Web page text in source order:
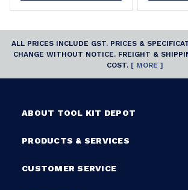
ALL PRICES INCLUDE GST. PRICES &
CHANGE WITHOUT NOTICE. FREIGHT &
COST. [ MORE ]
ABOUT TOOL KIT DEPOT
PRODUCTS & SERVICES
CUSTOMER SERVICE